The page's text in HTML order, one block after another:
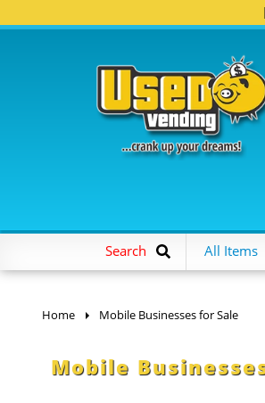
TRUCKS...
Search All Items
Home Mobile Businesses for Sale
Mobile